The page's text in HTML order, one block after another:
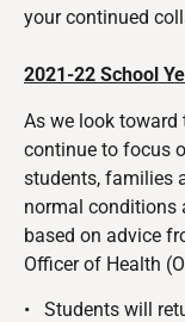
your continued
2021-22 School
As we look toward
continue to focus
students, families
normal conditions
based on advice
Officer of Health
• Students will